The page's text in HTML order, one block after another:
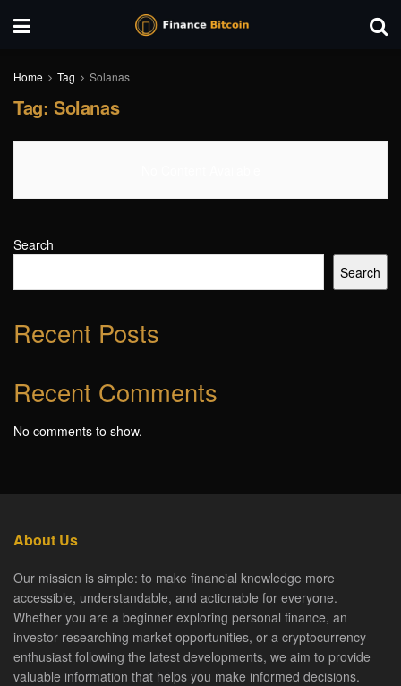
Home Tag Solanas
Tag: Solanas
Search
Search
Recent Posts
Recent Comments
No comments to show.
About Us
Our mission is simple: to make financial knowledge more
accessible, understandable, and actionable for everyone.
Whether you are a beginner exploring personal finance, an
investor researching market opportunities, or a cryptocurrency
enthusiast following the latest developments, we aim to provide
valuable information that helps you make informed decisions.